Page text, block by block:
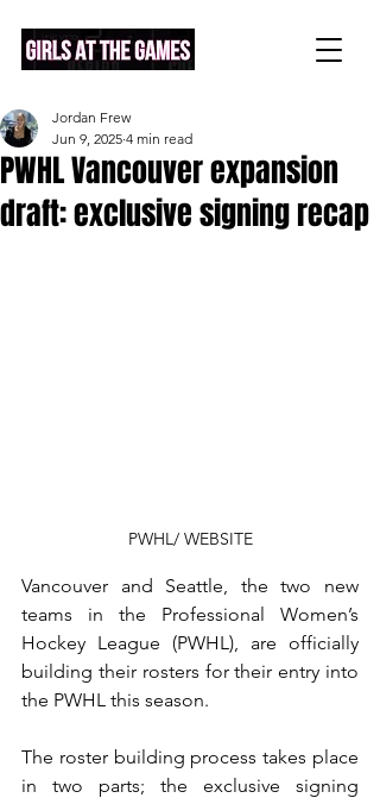
PWHL Vancouver expansion
draft: exclusive signing recap
Jordan Frew
Jun 9, 2025 4 min read
PWHL/ WEBSITE
Vancouver and Seattle, the two new
teams in the Professional Women’s
Hockey League (PWHL), are officially
building their rosters for their entry into
the PWHL this season.
The roster building process takes place
in two parts; the exclusive signing